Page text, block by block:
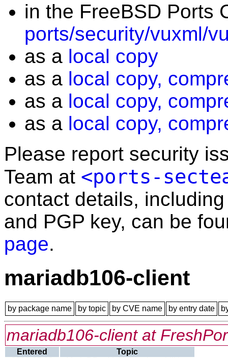
in the FreeBSD Ports
ports/security/vuxml/
as a local copy
as a local copy,
as a local copy,
as a local copy,
Please report security
Team at <ports-
contact details,
and PGP key, can be
page.
mariadb106-client
by package name by topic by CVE name by entry date
mariadb106-client at
Entered
Topic